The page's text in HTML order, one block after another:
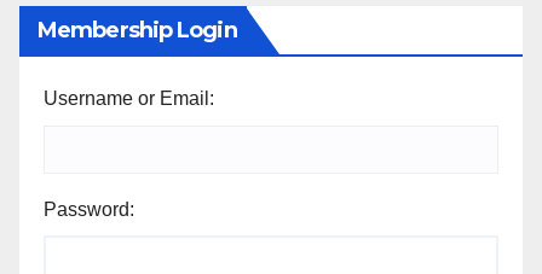
Membership Login
Username or Email:
Password: